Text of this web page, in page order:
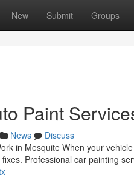
New Submit Groups
Paint
News
Discuss
in Mesquite When your
Professional car painting